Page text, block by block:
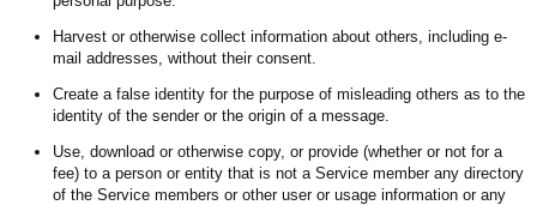
Harvest or otherwise collect information about others, including e-
mail addresses, without their consent.
Create a false identity for the purpose of misleading others as to the
identity of the sender or the origin of a message.
Use, download or otherwise copy, or provide (whether or not for a
fee) to a person or entity that is not a Service member any directory
of the Service members or other user or usage information or any